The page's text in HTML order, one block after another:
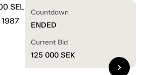
Countdown
ENDED
Current Bid
125 000 SEK
chevron_right